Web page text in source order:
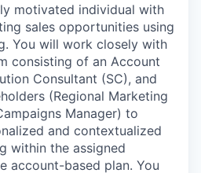
motivated individual with
sales opportunities using
You will work closely with
consisting of an Account
Consultant (SC), and
(Regional Marketing
Manager) to
and contextualized
within the assigned
account-based plan. You